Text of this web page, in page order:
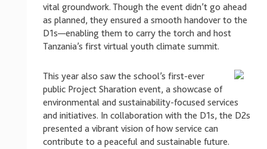
vital groundwork. Though the event didn’t go ahead
as planned, they ensured a smooth handover to the
D1s—enabling them to carry the torch and host
Tanzania’s first virtual youth climate summit.
This year also saw the school’s first-ever
public Project Sharation event, a showcase of
environmental and sustainability-focused services
and initiatives. In collaboration with the D1s, the D2s
presented a vibrant vision of how service can
contribute to a peaceful and sustainable future.